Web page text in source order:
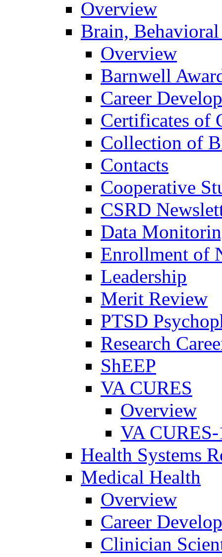
Overview
Brain,
Overview
Barnwell
Career
Certificates of
Collection of
Contacts
Cooperative
CSRD
Data
Enrollment of
Leadership
Merit Review
PTSD
Research
ShEEP
VA CURES
Overview
VA
Health Systems
Medical Health
Overview
Career
Clinician